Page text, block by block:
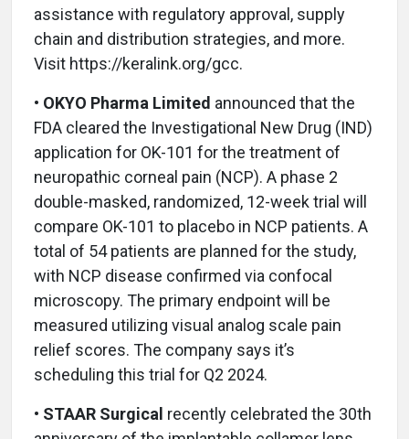
assistance with regulatory approval, supply
chain and distribution strategies, and more.
Visit https://keralink.org/gcc.
• OKYO Pharma Limited announced that the
FDA cleared the Investigational New Drug (IND)
application for OK-101 for the treatment of
neuropathic corneal pain (NCP). A phase 2
double-masked, randomized, 12-week trial will
compare OK-101 to placebo in NCP patients. A
total of 54 patients are planned for the study,
with NCP disease confirmed via confocal
microscopy. The primary endpoint will be
measured utilizing visual analog scale pain
relief scores. The company says it’s
scheduling this trial for Q2 2024.
• STAAR Surgical recently celebrated the 30th